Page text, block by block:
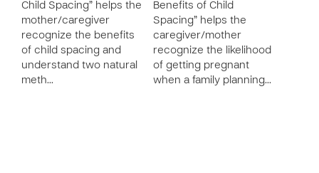
Child Spacing” helps the
mother/caregiver
recognize the benefits
of child spacing and
understand two natural
meth…
Benefits of Child
Spacing” helps the
caregiver/mother
recognize the likelihood
of getting pregnant
when a family planning…